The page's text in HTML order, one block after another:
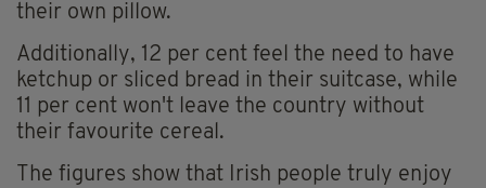
their own pillow.
Additionally, 12 per cent feel the need to have
ketchup or sliced bread in their suitcase, while
11 per cent won't leave the country without
their favourite cereal.
The figures show that Irish people truly enjoy